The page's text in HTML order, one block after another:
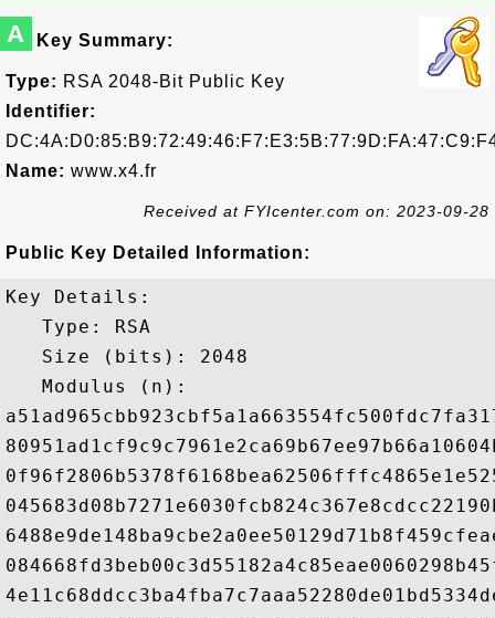
A Key Summary:
Type: RSA 2048-Bit Public Key
Identifier:
Name: www.x4.fr
Received at FYIcenter.com on: 2023-09-28
Public Key Detailed Information:
Key Details:
   Type: RSA
   Size (bits): 2048
   Modulus (n):